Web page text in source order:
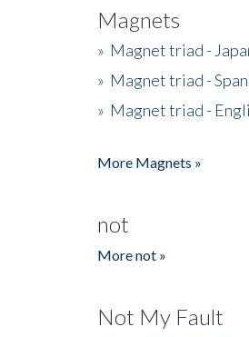
Magnets
» Magnet triad -
» Magnet triad -
» Magnet triad -
More Magnets »
not
More not »
Not My Fault